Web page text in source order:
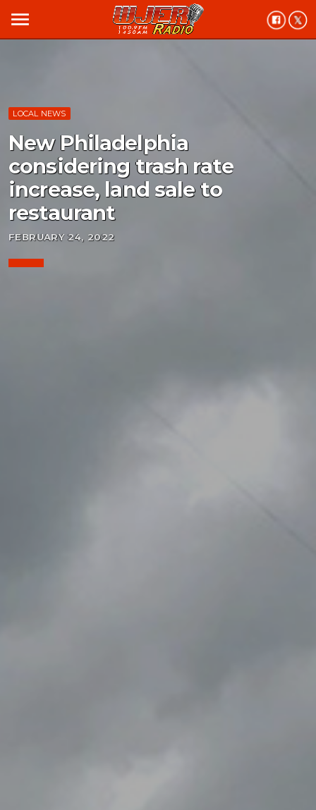
menu
LOCAL NEWS
New Philadelphia
considering trash rate
increase, land sale to
restaurant
FEBRUARY 24, 2022